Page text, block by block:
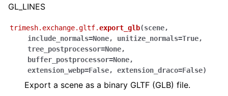
GL_LINES
trimesh.exchange.gltf.export_glb(scene,
include_normals=None, unitize_normals=True,
tree_postprocessor=None,
buffer_postprocessor=None,
extension_webp=False, extension_draco=False)
Export a scene as a binary GLTF (GLB) file.